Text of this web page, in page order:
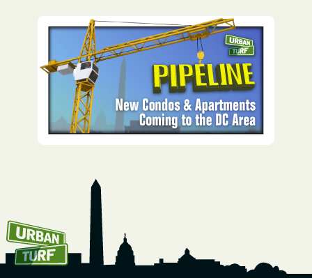
How To Get UrbanTurf
Email: